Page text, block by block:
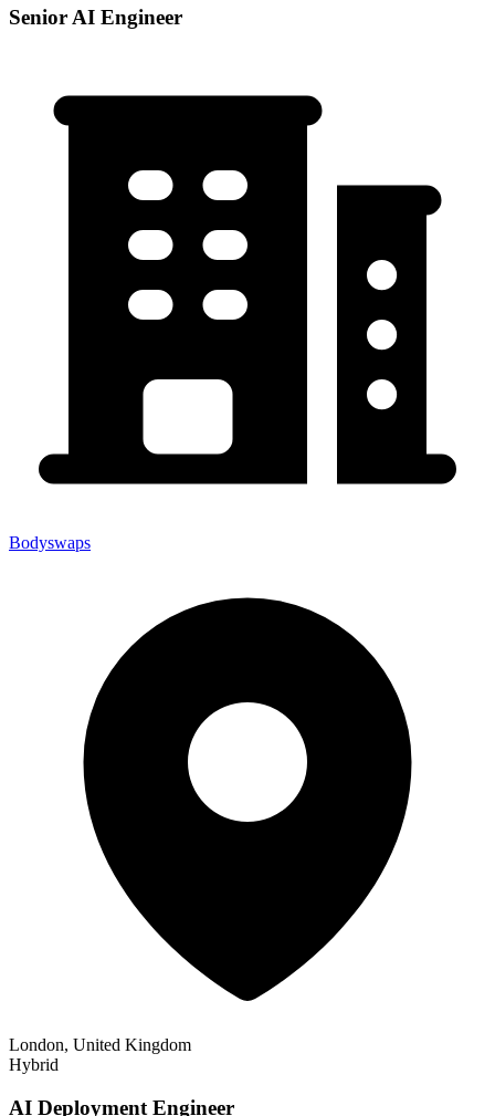
Senior AI Engineer
Bodyswaps
London, United Kingdom
Hybrid
AI Deployment Engineer